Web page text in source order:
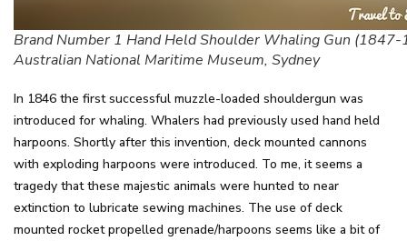
Brand Number 1 Hand Held Shoulder Whaling Gun
Australian National Maritime Museum, Sydney
In 1846 the first successful muzzle-loaded shouldergun was
introduced for whaling. Whalers had previously used hand held
harpoons. Shortly after this invention, deck mounted cannons
with exploding harpoons were introduced. To me, it seems a
tragedy that these majestic animals were hunted to near
extinction to lubricate sewing machines. The use of deck
mounted rocket propelled grenade/harpoons seems like a bit of